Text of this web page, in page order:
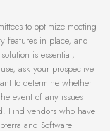
to optimize meeting
features in place, and
is essential,
ask your prospective
to determine whether
event of any issues
Find vendors who have
and Software